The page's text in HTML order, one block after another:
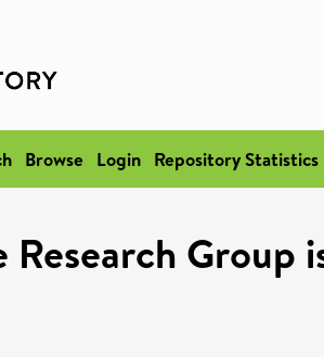
Browse Login Repository Statistics
Research